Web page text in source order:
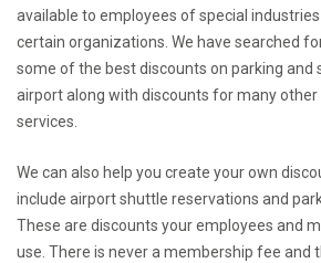
available to employees of special
certain organizations. We have searched
some of the best discounts on parking and
airport along with discounts for many other
services.
We can also help you create your own
include airport shuttle reservations and
These are discounts your employees and
use. There is never a membership fee and